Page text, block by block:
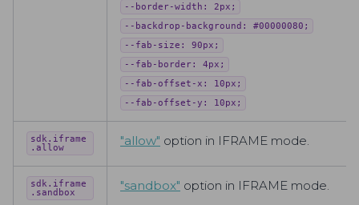
--border-width: 2px;
--backdrop-background: #00000080;
--fab-size: 90px;
--fab-border: 4px;
--fab-offset-x: 10px;
--fab-offset-y: 10px;
sdk.iframe
.allow "allow" option in IFRAME mode.
sdk.iframe
.sandbox "sandbox" option in IFRAME mode.